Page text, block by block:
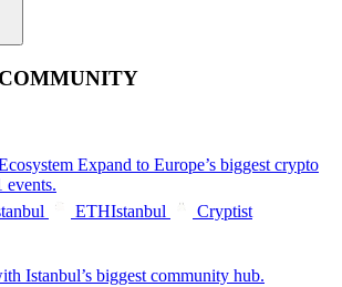
Expand to Europe’s biggest crypto
events.
ETHIstanbul Cryptist
Istanbul’s biggest community hub.